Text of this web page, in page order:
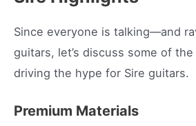
Since everyone is talking—and
guitars, let’s discuss some of
driving the hype for Sire guitars.
Premium Materials